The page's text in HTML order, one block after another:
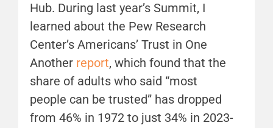
Hub. During last year’s Summit, I
learned about the Pew Research
Center’s Americans’ Trust in One
Another report, which found that the
share of adults who said “most
people can be trusted” has dropped
from 46% in 1972 to just 34% in 2023-